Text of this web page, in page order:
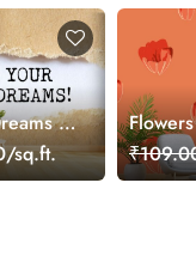
Be
sq.ft.
Bloom,